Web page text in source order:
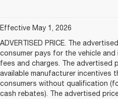
Effective May 1, 2026
ADVERTISED PRICE. The
consumer pays for the vehicle and
fees and charges. The advertised
available manufacturer incentives
consumers without qualification
cash rebates). The advertised